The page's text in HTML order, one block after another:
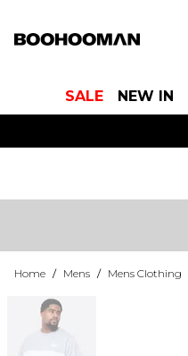
SALE NEW IN
Home / Mens / Mens Clothing